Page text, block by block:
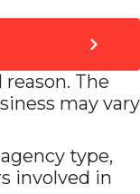
mistakes
– Average Cost of
in 2023
design cost?
The
may vary
type,
involved in